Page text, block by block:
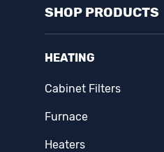
Easton(14)
Eaton
Ecobee
Erie
Famco
SHOP PRODUCTS
HEATING
Cabinet Filters
Furnace
Heaters